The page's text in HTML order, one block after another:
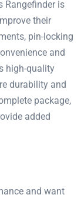
Rangefinder is
their
pin-locking
and
high-quality
durability and
package,
added
and want